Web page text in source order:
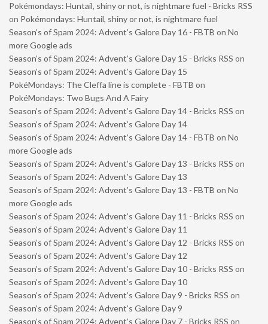
Pokémondays: Huntail, shiny or not, is nightmare fuel - Bricks RSS
on Pokémondays: Huntail, shiny or not, is nightmare fuel
Season’s of Spam 2024: Advent’s Galore Day 16 - FBTB on No
more Google ads
Season’s of Spam 2024: Advent’s Galore Day 15 - Bricks RSS on
Season’s of Spam 2024: Advent’s Galore Day 15
PokéMondays: The Cleffa line is complete - FBTB on
PokéMondays: Two Bugs And A Fairy
Season’s of Spam 2024: Advent’s Galore Day 14 - Bricks RSS on
Season’s of Spam 2024: Advent’s Galore Day 14
Season’s of Spam 2024: Advent’s Galore Day 14 - FBTB on No
more Google ads
Season’s of Spam 2024: Advent’s Galore Day 13 - Bricks RSS on
Season’s of Spam 2024: Advent’s Galore Day 13
Season’s of Spam 2024: Advent’s Galore Day 13 - FBTB on No
more Google ads
Season’s of Spam 2024: Advent’s Galore Day 11 - Bricks RSS on
Season’s of Spam 2024: Advent’s Galore Day 11
Season’s of Spam 2024: Advent’s Galore Day 12 - Bricks RSS on
Season’s of Spam 2024: Advent’s Galore Day 12
Season’s of Spam 2024: Advent’s Galore Day 10 - Bricks RSS on
Season’s of Spam 2024: Advent’s Galore Day 10
Season’s of Spam 2024: Advent’s Galore Day 9 - Bricks RSS on
Season’s of Spam 2024: Advent’s Galore Day 9
Season’s of Spam 2024: Advent’s Galore Day 7 - Bricks RSS on